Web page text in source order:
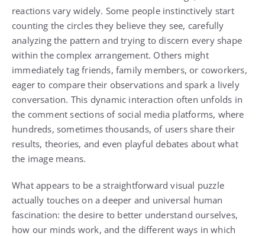
reactions vary widely. Some people instinctively start
counting the circles they believe they see, carefully
analyzing the pattern and trying to discern every shape
within the complex arrangement. Others might
immediately tag friends, family members, or coworkers,
eager to compare their observations and spark a lively
conversation. This dynamic interaction often unfolds in
the comment sections of social media platforms, where
hundreds, sometimes thousands, of users share their
results, theories, and even playful debates about what
the image means.
What appears to be a straightforward visual puzzle
actually touches on a deeper and universal human
fascination: the desire to better understand ourselves,
how our minds work, and the different ways in which